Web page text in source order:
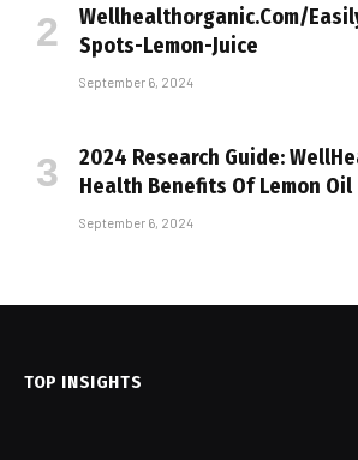
Wellhealthorganic.Com/
Spots-Lemon-Juice
September 6, 2024
2024 Research Guide:
Health Benefits Of Lemon Oil
September 6, 2024
TOP INSIGHTS